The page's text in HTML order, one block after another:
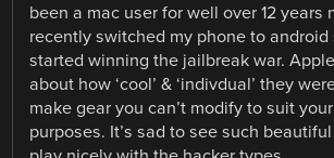
been a mac user for well over 12 years
recently switched my phone to
started winning the jailbreak war.
about how ‘cool’ & ‘indivdual’ they
make gear you can’t modify to suit
purposes. It’s sad to see such